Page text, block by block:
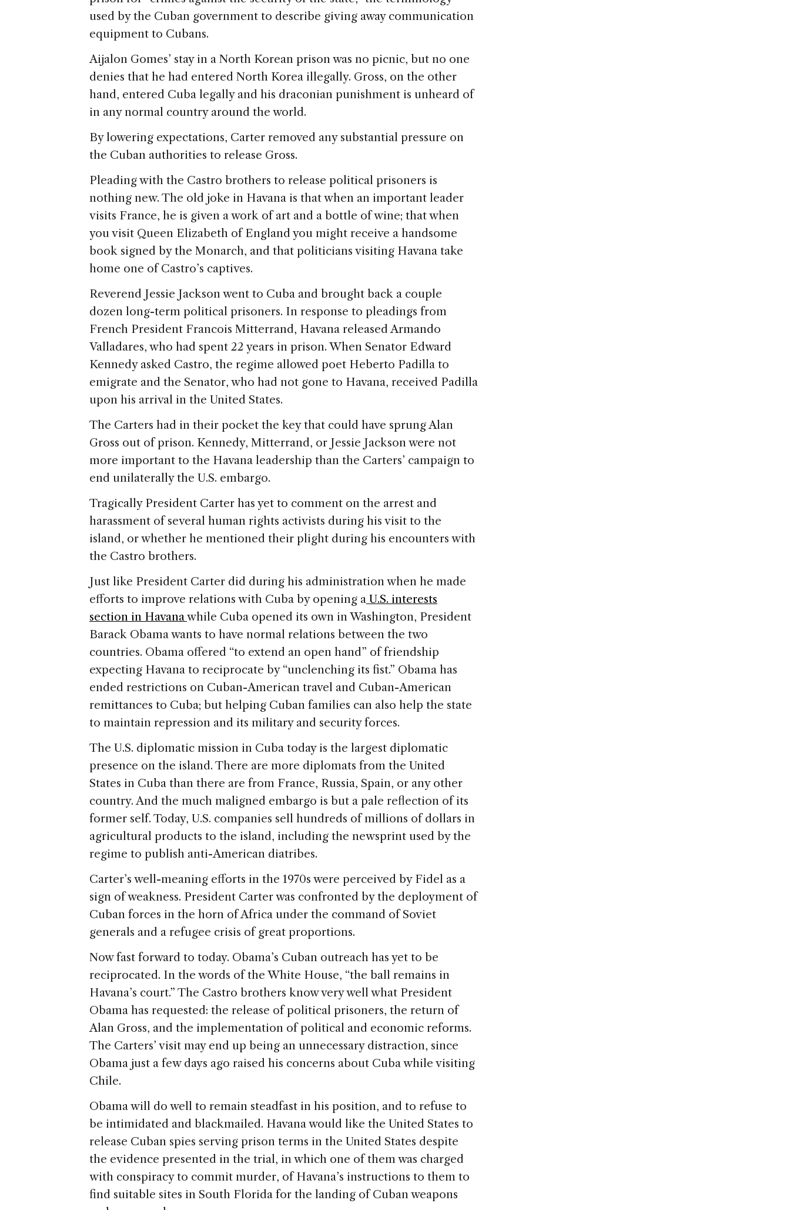
used by the Cuban government to describe giving away communication
equipment to Cubans.
Aijalon Gomes’ stay in a North Korean prison was no picnic, but no one
denies that he had entered North Korea illegally. Gross, on the other
hand, entered Cuba legally and his draconian punishment is unheard of
in any normal country around the world.
By lowering expectations, Carter removed any substantial pressure on
the Cuban authorities to release Gross.
Pleading with the Castro brothers to release political prisoners is
nothing new. The old joke in Havana is that when an important leader
visits France, he is given a work of art and a bottle of wine; that when
you visit Queen Elizabeth of England you might receive a handsome
book signed by the Monarch, and that politicians visiting Havana take
home one of Castro’s captives.
Reverend Jessie Jackson went to Cuba and brought back a couple
dozen long-term political prisoners. In response to pleadings from
French President Francois Mitterrand, Havana released Armando
Valladares, who had spent 22 years in prison. When Senator Edward
Kennedy asked Castro, the regime allowed poet Heberto Padilla to
emigrate and the Senator, who had not gone to Havana, received Padilla
upon his arrival in the United States.
The Carters had in their pocket the key that could have sprung Alan
Gross out of prison. Kennedy, Mitterrand, or Jessie Jackson were not
more important to the Havana leadership than the Carters’ campaign to
end unilaterally the U.S. embargo.
Tragically President Carter has yet to comment on the arrest and
harassment of several human rights activists during his visit to the
island, or whether he mentioned their plight during his encounters with
the Castro brothers.
Just like President Carter did during his administration when he made
efforts to improve relations with Cuba by opening a U.S. interests
section in Havanawhile Cuba opened its own in Washington, President
Barack Obama wants to have normal relations between the two
countries. Obama offered “to extend an open hand” of friendship
expecting Havana to reciprocate by “unclenching its fist.” Obama has
ended restrictions on Cuban-American travel and Cuban-American
remittances to Cuba; but helping Cuban families can also help the state
to maintain repression and its military and security forces.
The U.S. diplomatic mission in Cuba today is the largest diplomatic
presence on the island. There are more diplomats from the United
States in Cuba than there are from France, Russia, Spain, or any other
country. And the much maligned embargo is but a pale reflection of its
former self. Today, U.S. companies sell hundreds of millions of dollars in
agricultural products to the island, including the newsprint used by the
regime to publish anti-American diatribes.
Carter’s well-meaning efforts in the 1970s were perceived by Fidel as a
sign of weakness. President Carter was confronted by the deployment of
Cuban forces in the horn of Africa under the command of Soviet
generals and a refugee crisis of great proportions.
Now fast forward to today. Obama’s Cuban outreach has yet to be
reciprocated. In the words of the White House, “the ball remains in
Havana’s court.” The Castro brothers know very well what President
Obama has requested: the release of political prisoners, the return of
Alan Gross, and the implementation of political and economic reforms.
The Carters’ visit may end up being an unnecessary distraction, since
Obama just a few days ago raised his concerns about Cuba while visiting
Chile.
Obama will do well to remain steadfast in his position, and to refuse to
be intimidated and blackmailed. Havana would like the United States to
release Cuban spies serving prison terms in the United States despite
the evidence presented in the trial, in which one of them was charged
with conspiracy to commit murder, of Havana’s instructions to them to
find suitable sites in South Florida for the landing of Cuban weapons